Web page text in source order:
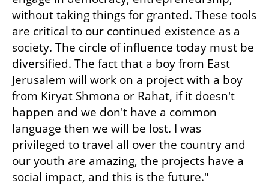
without taking things for granted. These tools
are critical to our continued existence as a
society. The circle of influence today must be
diversified. The fact that a boy from East
Jerusalem will work on a project with a boy
from Kiryat Shmona or Rahat, if it doesn't
happen and we don't have a common
language then we will be lost. I was
privileged to travel all over the country and
our youth are amazing, the projects have a
social impact, and this is the future."